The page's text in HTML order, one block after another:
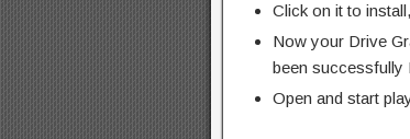
Click on it to
Now your Drive
been successfully
Open and start